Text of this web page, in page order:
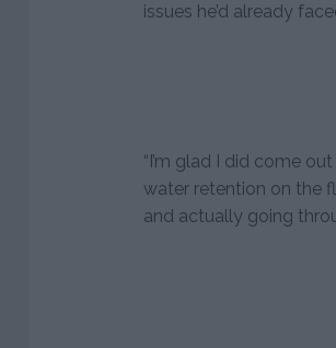
issues he’d already
“I’m glad I did come
water retention on the
and actually going